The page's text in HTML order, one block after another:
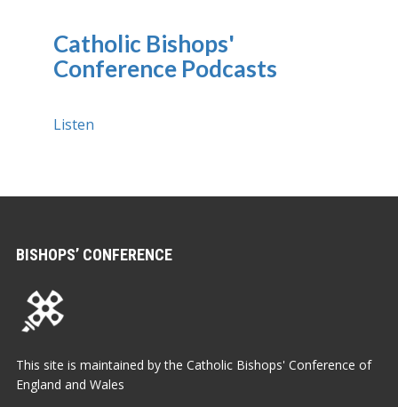
Catholic Bishops'
Conference Podcasts
Listen
BISHOPS’ CONFERENCE
This site is maintained by the Catholic Bishops' Conference of
England and Wales